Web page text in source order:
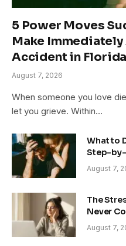
5 Power Moves
Make
Accident in Florida
August 7, 2026
When someone you love
let you grieve. Within…
What to
Step-by-
August 7,
The
Never
August 7,